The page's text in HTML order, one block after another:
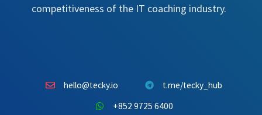
competitiveness of the IT coaching industry.
hello@tecky.io
t.me/tecky_hub
+852 9725 6400